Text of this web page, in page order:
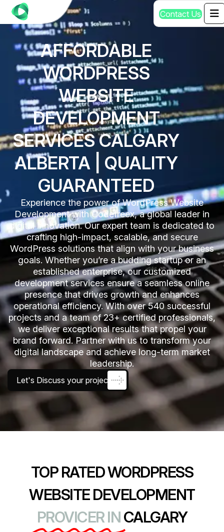
Contact Us
AFFORDABLE
WORDPRESS
WEBSITE
DEVELOPMENT
SERVICES CALGARY
ALBERTA | QUALITY
GUARANTEED
Experience the power of WordPress Website
Development with Codefreex, a global leader in
digital innovation. Our expert team is dedicated to
crafting high-impact, scalable, and secure
WordPress solutions that align with your business
goals. Whether you’re a budding startup or an
established enterprise, our customized
development services ensure a seamless online
presence that drives growth and enhances
operational efficiency. With over 540 successful
projects and a team of 23+ certified professionals,
we deliver exceptional results that propel your
brand forward. Partner with us to transform your
digital landscape and achieve long-term market
leadership.
Let's Discuss your project
TOP RATED WORDPRESS
WEBSITE DEVELOPMENT
PROVICER INCALGARY